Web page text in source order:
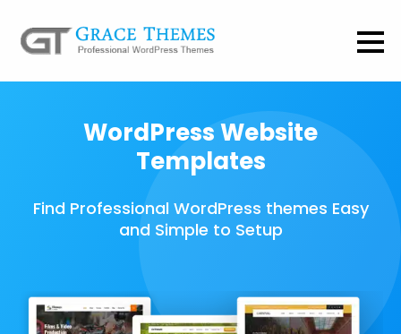
WordPress Website
Templates
Find Professional WordPress themes Easy
and Simple to Setup